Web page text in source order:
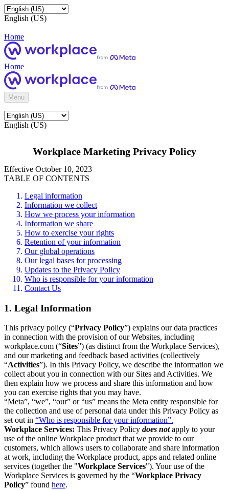
English (US)
Home
Home
Menu
English (US)
Workplace Marketing Privacy Policy
Effective October 10, 2023
TABLE OF CONTENTS
Legal information
Information we collect
How we process your information
Information we share
How to exercise your rights
Retention of your information
Our global operations
Our legal bases for processing
Updates to the Privacy Policy
Who is responsible for your information
Contact Us
1. Legal Information
This privacy policy (“Privacy Policy”) explains our data practices
in connection with the provision of our Websites, including
workplace.com (“Sites”) (as distinct from the Workplace Services),
and our marketing and feedback based activities (collectively
“Activities”). In this Privacy Policy, we describe the information we
collect about you in connection with our Sites and Activities. We
then explain how we process and share this information and how
you can exercise rights that you may have.
“Meta”, “we”, “our” or “us” means the Meta entity responsible for
the collection and use of personal data under this Privacy Policy as
set out in “Who is responsible for your information”.
Workplace Services: This Privacy Policy does notapply to your
use of the online Workplace product that we provide to our
customers, which allows users to collaborate and share information
at work, including the Workplace product, apps and related online
services (together the "Workplace Services"). Your use of the
Workplace Services is governed by the “Workplace Privacy
Policy” found here.